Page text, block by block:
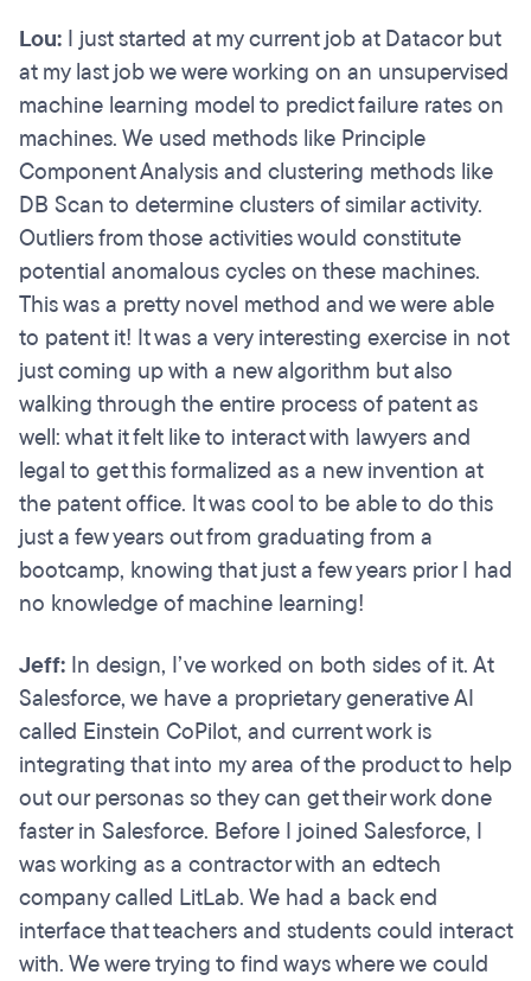
Lou: I just started at my current job at Datacor but
at my last job we were working on an unsupervised
machine learning model to predict failure rates on
machines. We used methods like Principle
Component Analysis and clustering methods like
DB Scan to determine clusters of similar activity.
Outliers from those activities would constitute
potential anomalous cycles on these machines.
This was a pretty novel method and we were able
to patent it! It was a very interesting exercise in not
just coming up with a new algorithm but also
walking through the entire process of patent as
well: what it felt like to interact with lawyers and
legal to get this formalized as a new invention at
the patent office. It was cool to be able to do this
just a few years out from graduating from a
bootcamp, knowing that just a few years prior I had
no knowledge of machine learning!
Jeff: In design, I’ve worked on both sides of it. At
Salesforce, we have a proprietary generative AI
called Einstein CoPilot, and current work is
integrating that into my area of the product to help
out our personas so they can get their work done
faster in Salesforce. Before I joined Salesforce, I
was working as a contractor with an edtech
company called LitLab. We had a back end
interface that teachers and students could interact
with. We were trying to find ways where we could